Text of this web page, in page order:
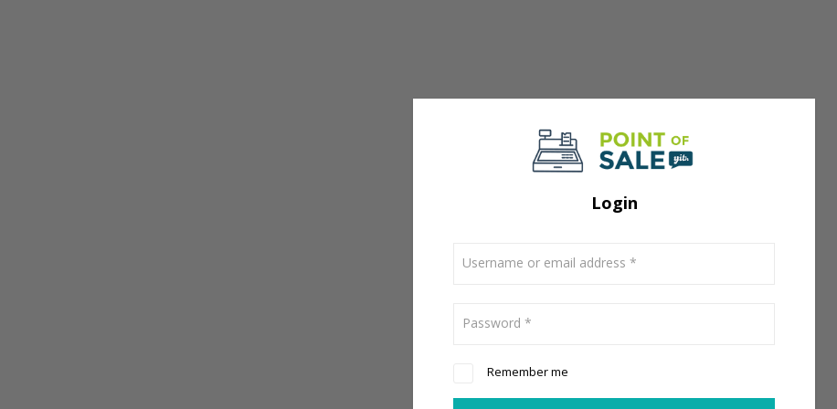
Login
Username or email address *
Password *
Remember me